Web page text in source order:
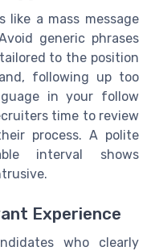
like a mass message
generic phrases
to the position
following up too
in your follow
time to review
process. A polite
interval shows
Experience
who clearly